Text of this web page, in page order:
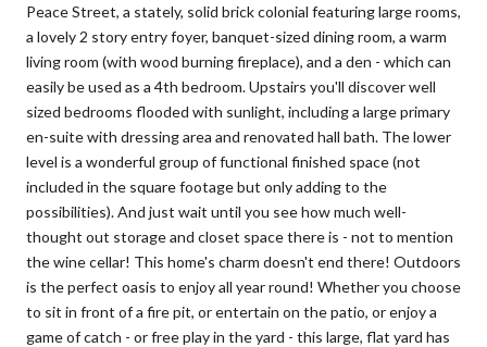
Peace Street, a stately, solid brick colonial featuring large rooms,
a lovely 2 story entry foyer, banquet-sized dining room, a warm
living room (with wood burning fireplace), and a den - which can
easily be used as a 4th bedroom. Upstairs you'll discover well
sized bedrooms flooded with sunlight, including a large primary
en-suite with dressing area and renovated hall bath. The lower
level is a wonderful group of functional finished space (not
included in the square footage but only adding to the
possibilities). And just wait until you see how much well-
thought out storage and closet space there is - not to mention
the wine cellar! This home's charm doesn't end there! Outdoors
is the perfect oasis to enjoy all year round! Whether you choose
to sit in front of a fire pit, or entertain on the patio, or enjoy a
game of catch - or free play in the yard - this large, flat yard has